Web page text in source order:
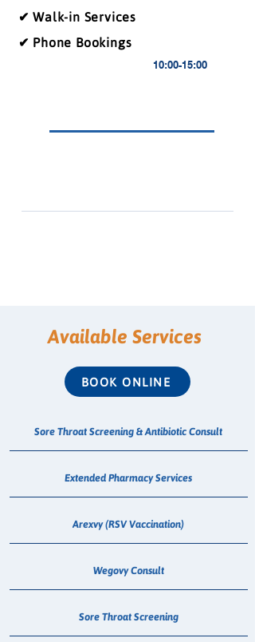
✔ Walk-in Services
✔ Phone Bookings
10:00-15:00
Available Services
BOOK ONLINE
Sore Throat Screening & Antibiotic Consult
Extended Pharmacy Services
Arexvy (RSV Vaccination)
Wegovy Consult
Sore Throat Screening